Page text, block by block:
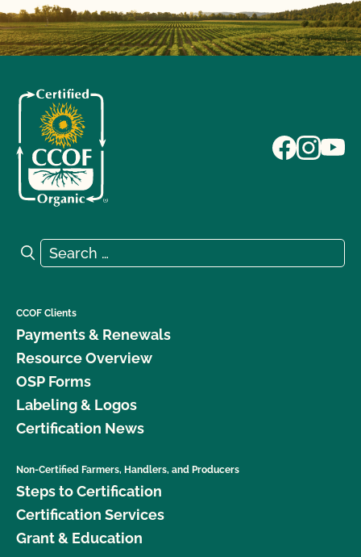
Search for:
Search
CCOF Clients
Payments & Renewals
Resource Overview
OSP Forms
Labeling & Logos
Certification News
Non-Certified Farmers, Handlers, and Producers
Steps to Certification
Certification Services
Grant & Education